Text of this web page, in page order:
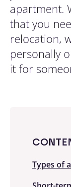
apartment.
that you
relocation,
personally
it for
Types of